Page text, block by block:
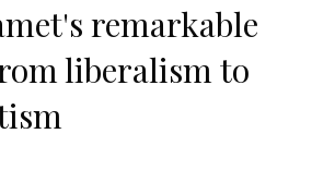
remarkable
liberalism to